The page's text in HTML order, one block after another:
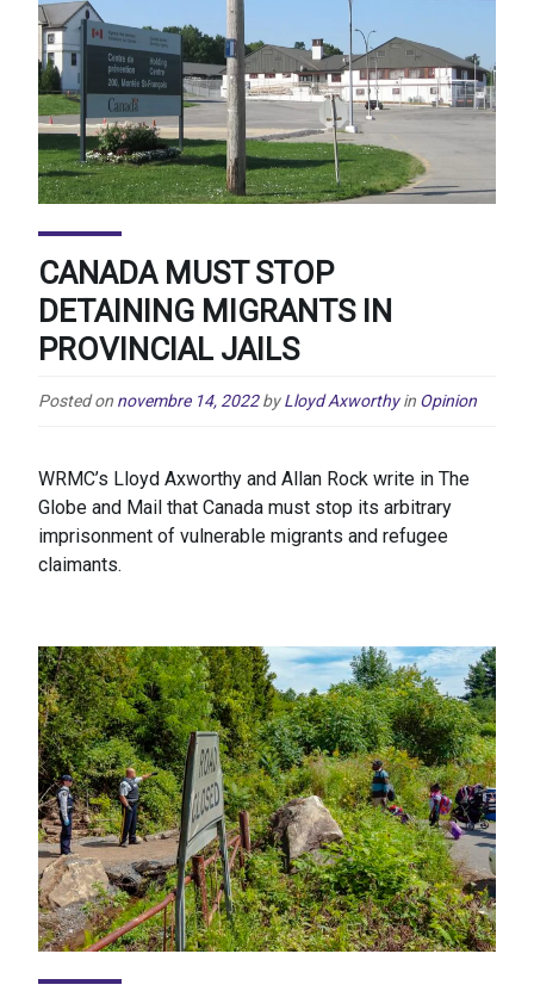
CANADA MUST STOP
DETAINING MIGRANTS IN
PROVINCIAL JAILS
Posted on novembre 14, 2022 by Lloyd Axworthy in Opinion
WRMC’s Lloyd Axworthy and Allan Rock write in The
Globe and Mail that Canada must stop its arbitrary
imprisonment of vulnerable migrants and refugee
claimants.